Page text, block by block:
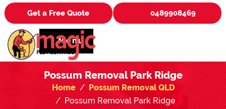
Get a Free Quote 0489908469
Menu
Possum Removal Park Ridge
Home
Possum Removal QLD
Possum Removal Park Ridge